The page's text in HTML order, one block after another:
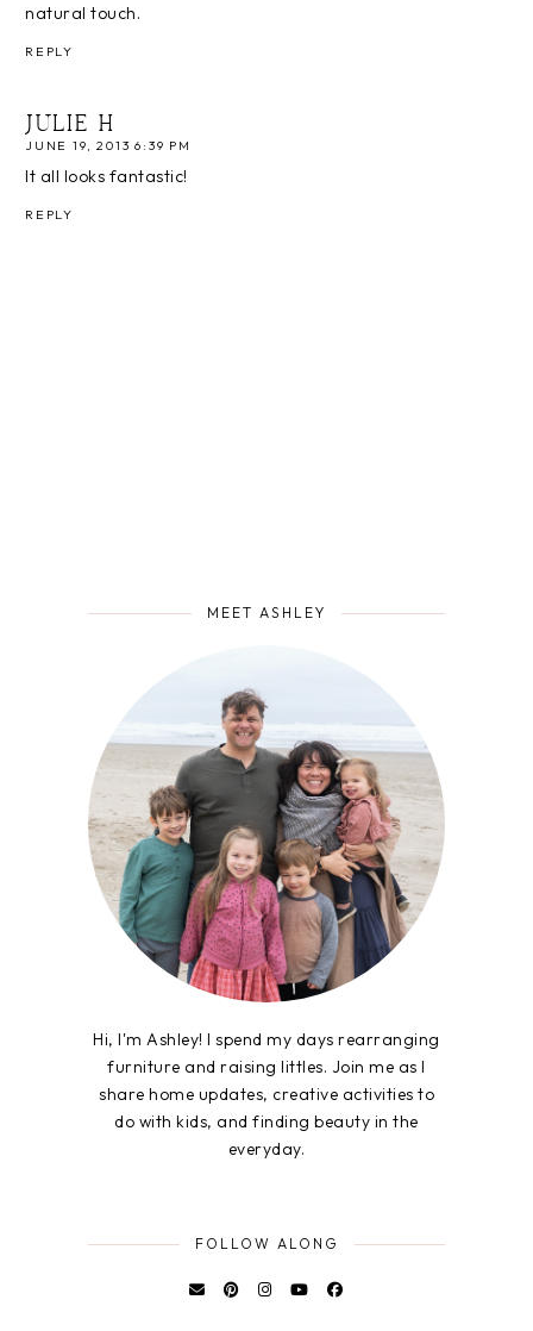
natural touch.
REPLY
JULIE H
JUNE 19, 2013 6:39 PM
It all looks fantastic!
REPLY
MEET ASHLEY
Hi, I'm Ashley! I spend my days rearranging
furniture and raising littles. Join me as I
share home updates, creative activities to
do with kids, and finding beauty in the
everyday.
FOLLOW ALONG